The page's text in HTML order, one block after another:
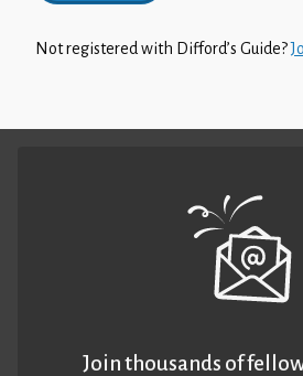
Not registered with Difford’s Guide?
Join thousands of